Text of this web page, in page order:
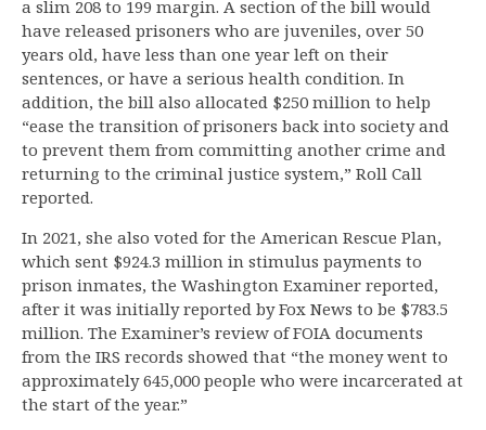
a slim 208 to 199 margin. A section of the bill would
have released prisoners who are juveniles, over 50
years old, have less than one year left on their
sentences, or have a serious health condition. In
addition, the bill also allocated $250 million to help
“ease the transition of prisoners back into society and
to prevent them from committing another crime and
returning to the criminal justice system,” Roll Call
reported.
In 2021, she also voted for the American Rescue Plan,
which sent $924.3 million in stimulus payments to
prison inmates, the Washington Examiner reported,
after it was initially reported by Fox News to be $783.5
million. The Examiner’s review of FOIA documents
from the IRS records showed that “the money went to
approximately 645,000 people who were incarcerated at
the start of the year.”